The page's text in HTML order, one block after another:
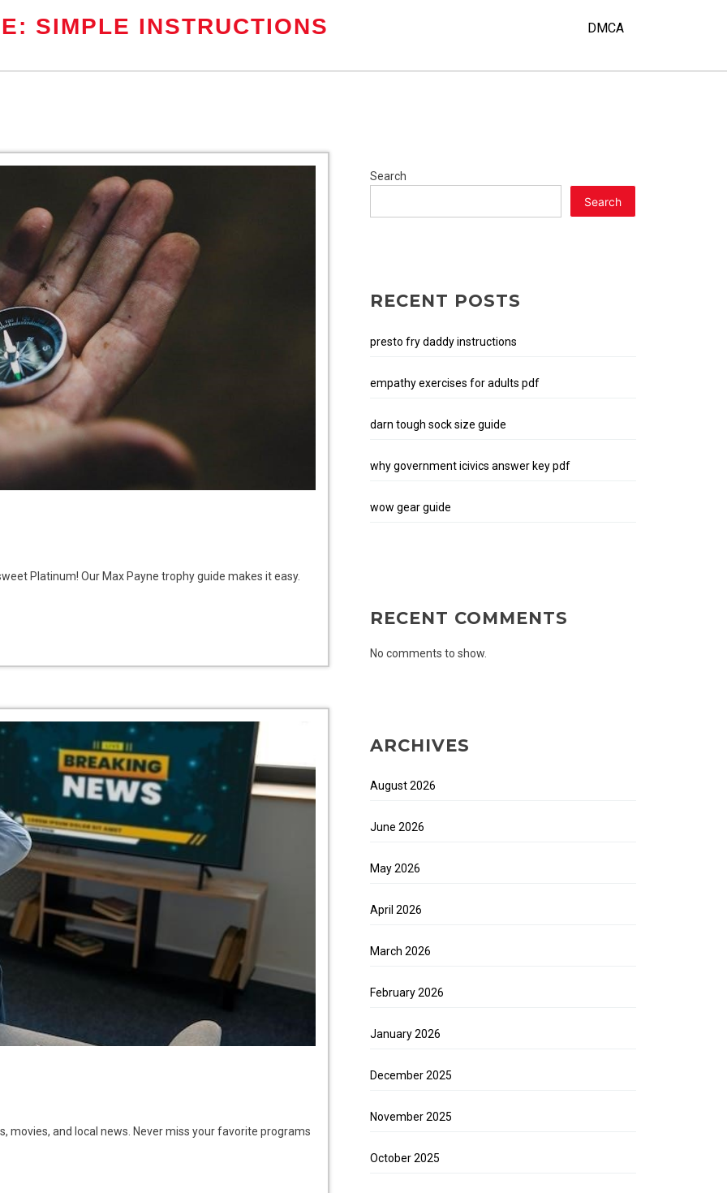
SIMPLE INSTRUCTIONS DMCA
Platinum! Our Max Payne trophy guide makes it easy.
movies, and local news. Never miss your favorite programs
Search
Search
RECENT POSTS
presto fry daddy instructions
empathy exercises for adults pdf
darn tough sock size guide
why government icivics answer key pdf
wow gear guide
RECENT COMMENTS
No comments to show.
ARCHIVES
August 2026
June 2026
May 2026
April 2026
March 2026
February 2026
January 2026
December 2025
November 2025
October 2025